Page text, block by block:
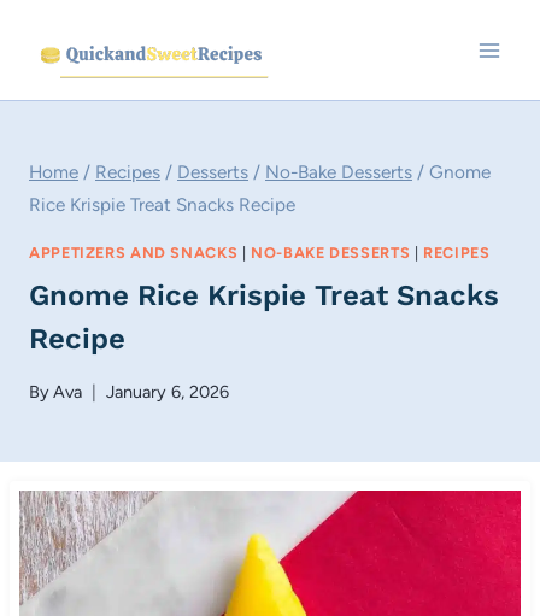
content
Home / Recipes / Desserts / No-Bake Desserts / Gnome
Rice Krispie Treat Snacks Recipe
APPETIZERS AND SNACKS | NO-BAKE DESSERTS | RECIPES
Gnome Rice Krispie Treat Snacks
Recipe
ByAva January 6, 2026